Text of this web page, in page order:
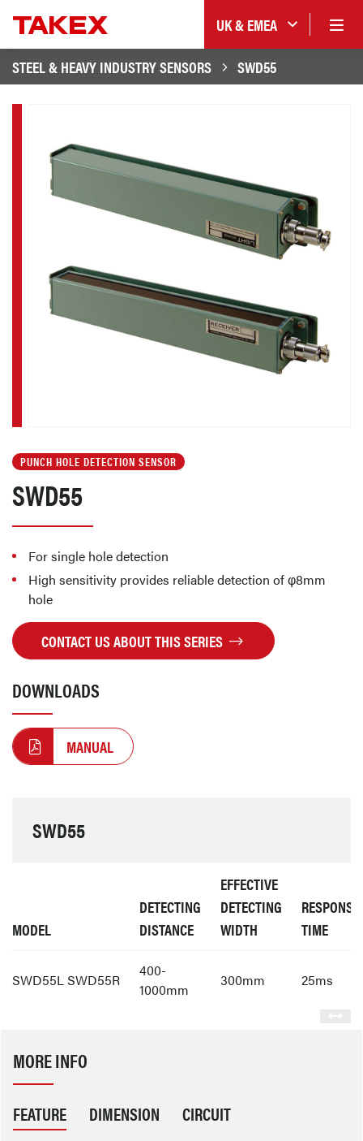
UK & EMEA
STEEL & HEAVY INDUSTRY SENSORS
SWD55
PUNCH HOLE DETECTION SENSOR
SWD55
For single hole detection
High sensitivity provides reliable detection of φ8mm
hole
CONTACT US ABOUT THIS SERIES
DOWNLOADS
MANUAL
SWD55
MODEL
DETECTING
DISTANCE
EFFECTIVE
DETECTING
WIDTH
RESPONSE
TIME
SWD55L SWD55R
400-
1000mm
300mm 25ms
MORE INFO
FEATURE DIMENSION CIRCUIT